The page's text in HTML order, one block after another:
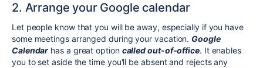
2. Arrange your Google calendar
Let people know that you will be away, especially if you have
some meetings arranged during your vacation.Google
Calendar has a great option called out-of-office. It enables
you to set aside the time you'll be absent and rejects any